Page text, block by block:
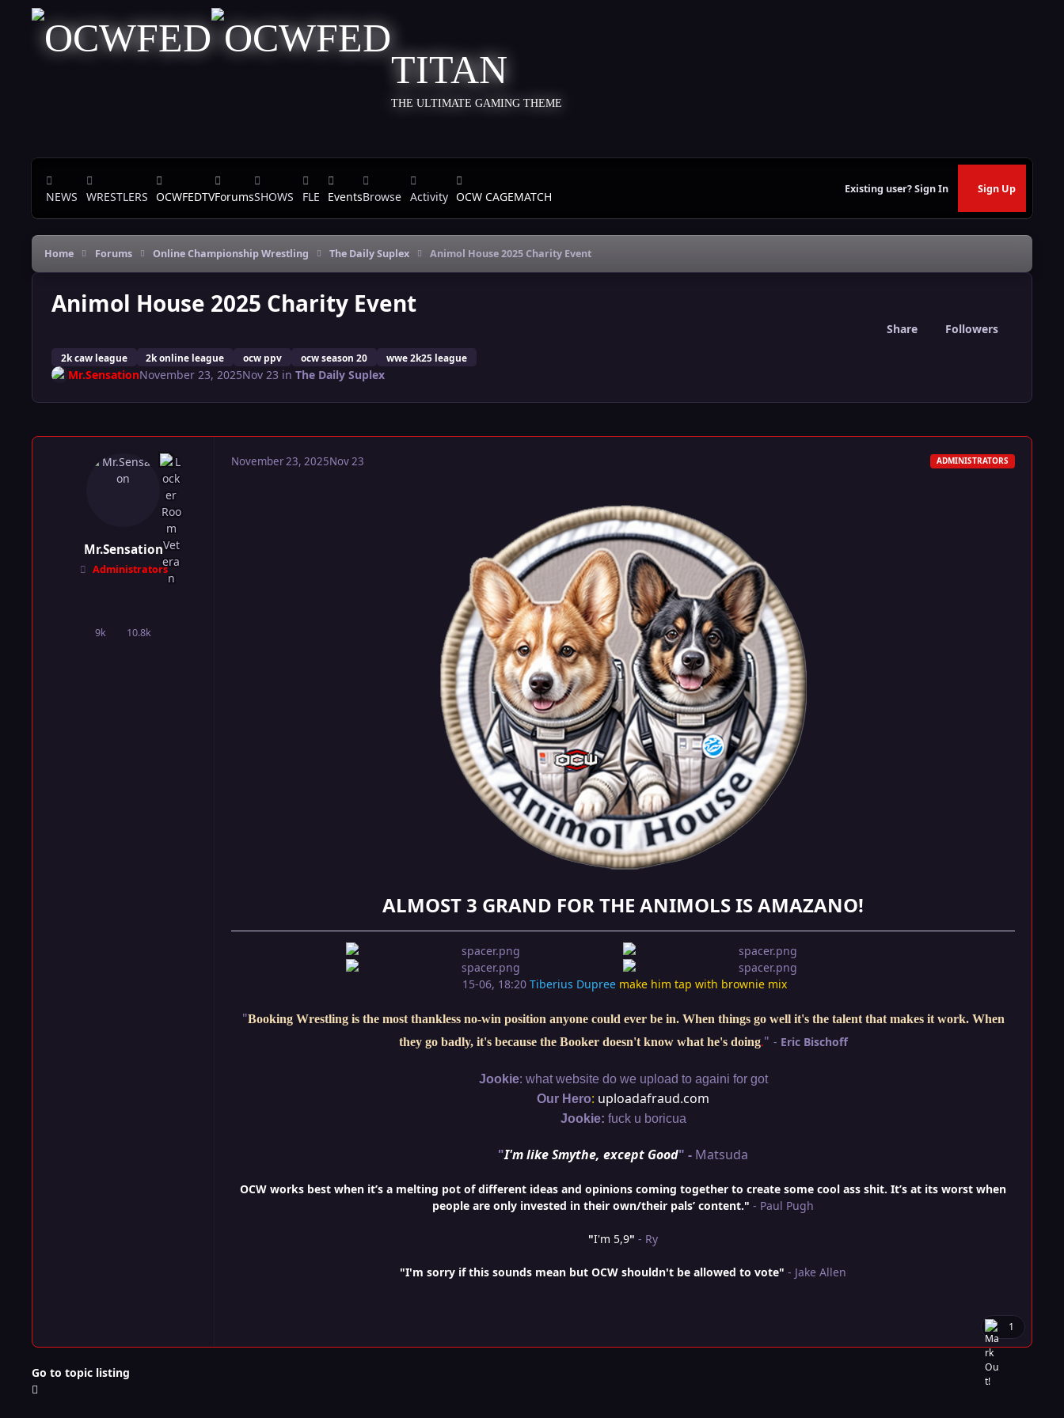
Skip to content
TITAN
THE ULTIMATE GAMING THEME
NEWS WRESTLERS OCWFEDTVForumsSHOWS FLE EventsBrowse Activity OCW CAGEMATCH
Existing user? Sign In Sign Up
Home Forums Online Championship Wrestling The Daily Suplex Animol House 2025 Charity Event
Animol House 2025 Charity Event
2k caw league 2k online league ocw ppv ocw season 20 wwe 2k25 league
Share Followers
Mr.SensationNovember 23, 2025Nov 23 in The Daily Suplex
Mr.Sensation
Administrators
9kposts 10.8k
Reputation
November 23, 2025Nov 23 ADMINISTRATORS
ALMOST 3 GRAND FOR THE ANIMOLS IS AMAZANO!
15-06, 18:20 Tiberius Dupree make him tap with brownie mix
"Booking Wrestling is the most thankless no-win position anyone could ever be in. When things go well it's the talent that makes it work. When
they go badly, it's because the Booker doesn't know what he's doing." - Eric Bischoff
Jookie: what website do we upload to againi for got
Our Hero: uploadafraud.com
Jookie: fuck u boricua
"I'm like Smythe, except Good" - Matsuda
OCW works best when it’s a melting pot of different ideas and opinions coming together to create some cool ass shit. It’s at its worst when
people are only invested in their own/their pals’ content." - Paul Pugh
"I'm 5,9" - Ry
"I'm sorry if this sounds mean but OCW shouldn't be allowed to vote" - Jake Allen
1
Go to topic listing